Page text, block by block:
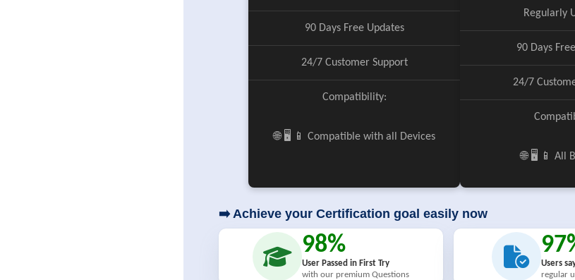
90 Days Free Updates
24/7 Customer Support
Compatibility:
🌐 🖥️ 📱 Compatible with all Devices
Regularly
90 Days
24/7
🌐 🖥️ 📱 All
➡️ Achieve your Certification goal easily now
98%
User Passed in First Try
with our premium Questions
Users
regular